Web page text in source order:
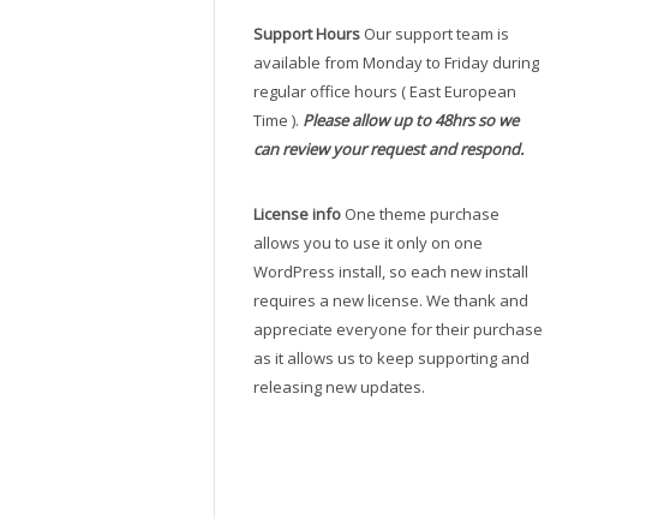
Support Hours Our support team is
available from Monday to Friday during
regular office hours ( East European
Time ). Please allow up to 48hrs so we
can review your request and respond.
License info One theme purchase
allows you to use it only on one
WordPress install, so each new install
requires a new license. We thank and
appreciate everyone for their purchase
as it allows us to keep supporting and
releasing new updates.